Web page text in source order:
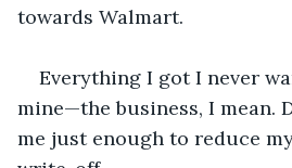
towards Walmart.
Everything I got I never
mine—the business, I mean.
me just enough to reduce